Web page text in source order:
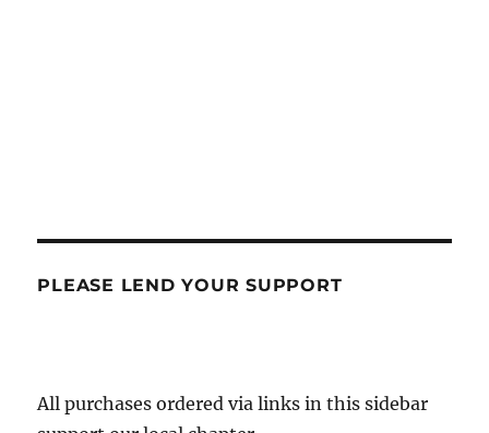
PLEASE LEND YOUR SUPPORT
All purchases ordered via links in this sidebar